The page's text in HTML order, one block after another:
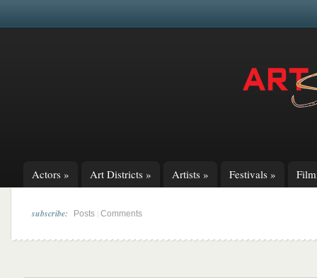
Actors » Art Districts » Artists » Festivals »
subscribe: Posts Comments